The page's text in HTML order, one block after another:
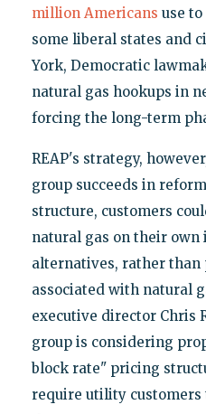
million Americans use
some liberal states and
York, Democratic
natural gas hookups in
forcing the long-term
REAP's strategy,
group succeeds in
structure, customers
natural gas on their own
alternatives, rather than
associated with natural
executive director Chris
group is considering
block rate" pricing
require utility customers